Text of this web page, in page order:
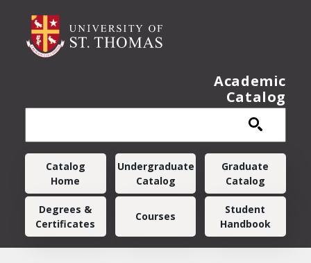
Academic
Catalog
Main navigation
Catalog
Home
Undergraduate
Catalog
Graduate
Catalog
Degrees &
Certificates
Courses
Student
Handbook